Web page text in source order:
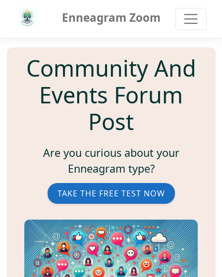
Enneagram Zoom
Community And
Events Forum
Post
Are you curious about your
Enneagram type?
TAKE THE FREE TEST NOW